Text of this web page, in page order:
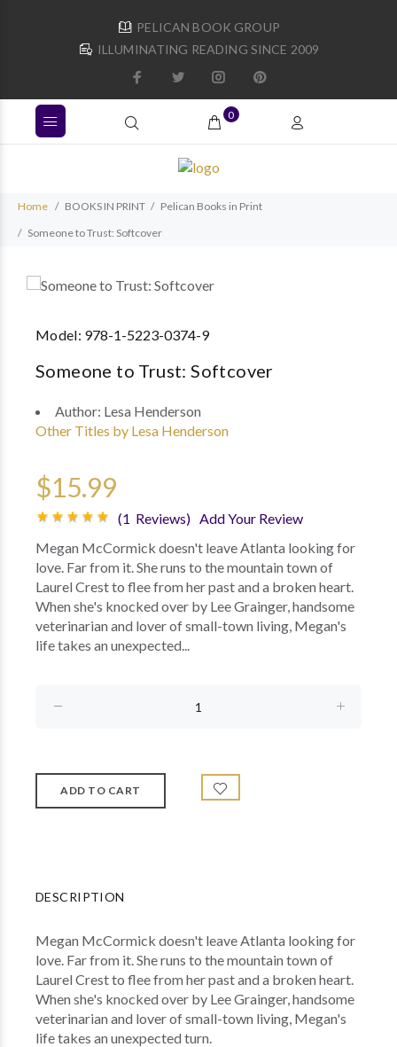
PELICAN BOOK GROUP
ILLUMINATING READING SINCE 2009
0
Home BOOKS IN PRINT
Pelican Books in Print
Someone to Trust: Softcover
Model: 978-1-5223-0374-9
Someone to Trust: Softcover
Author: Lesa Henderson
Other Titles by Lesa Henderson
$15.99
(1 Reviews) Add Your Review
Megan McCormick doesn't leave Atlanta looking for
love. Far from it. She runs to the mountain town of
Laurel Crest to flee from her past and a broken heart.
When she's knocked over by Lee Grainger, handsome
veterinarian and lover of small-town living, Megan's
life takes an unexpected...
DESCRIPTION
Megan McCormick doesn't leave Atlanta looking for
love. Far from it. She runs to the mountain town of
Laurel Crest to flee from her past and a broken heart.
When she's knocked over by Lee Grainger, handsome
veterinarian and lover of small-town living, Megan's
life takes an unexpected turn.